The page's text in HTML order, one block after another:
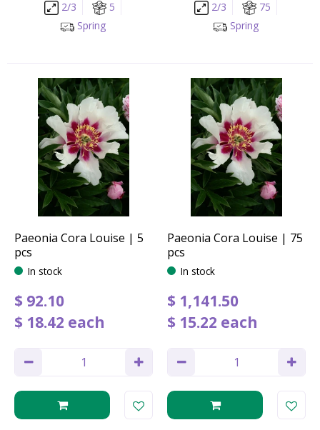
2/3
5
Spring
2/3
75
Spring
Paeonia Cora Louise | 5
pcs
In stock
$ 92.10
$ 18.42 each
Paeonia Cora Louise | 75
pcs
In stock
$ 1,141.50
$ 15.22 each